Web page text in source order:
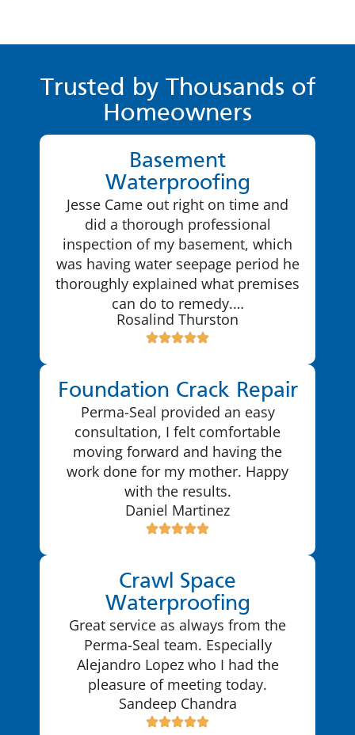
Trusted by Thousands of
Homeowners
Basement
Waterproofing
Jesse Came out right on time and
did a thorough professional
inspection of my basement, which
was having water seepage period he
thoroughly explained what premises
can do to remedy.…
Rosalind Thurston
Foundation Crack Repair
Perma-Seal provided an easy
consultation, I felt comfortable
moving forward and having the
work done for my mother. Happy
with the results.
Daniel Martinez
Crawl Space
Waterproofing
Great service as always from the
Perma-Seal team. Especially
Alejandro Lopez who I had the
pleasure of meeting today.
Sandeep Chandra